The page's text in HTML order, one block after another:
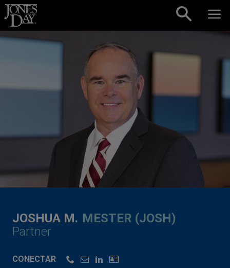
Skip to content
JOSHUA M. MESTER (JOSH)
Partner
CONECTAR